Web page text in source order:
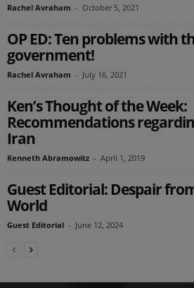
Rachel Avraham - October 5, 2021
OP ED: Ten problems with
government!
Rachel Avraham - July 16, 2021
Ken’s Thought of the Week:
Recommendations
Iran
Kenneth Abramowitz - April 1, 2019
Guest Editorial: Despair
World
Guest Editorial - June 12, 2024